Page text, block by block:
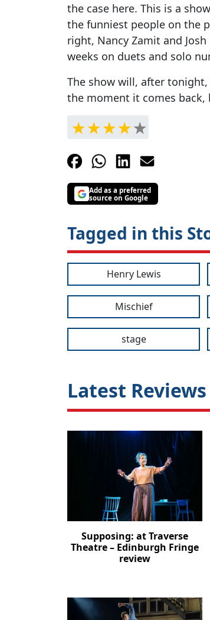
the case here. This is a
the funniest people on the
right, Nancy Zamit and
weeks on duets and solo
The show will, after
the moment it comes back,
Add as a preferred
source on Google
Tagged in this
Henry Lewis
Mischief
stage
Latest Reviews
Supposing: at Traverse
Theatre – Edinburgh Fringe
review